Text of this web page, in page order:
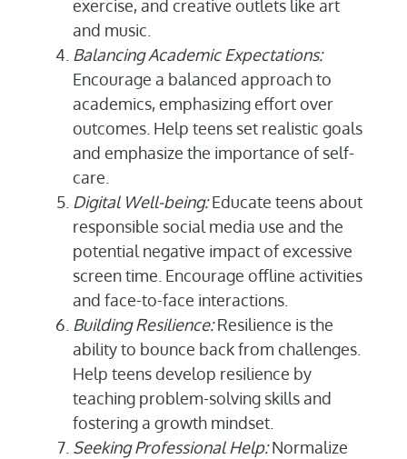
exercise, and creative outlets like art
and music.
Balancing Academic Expectations:
Encourage a balanced approach to
academics, emphasizing effort over
outcomes. Help teens set realistic goals
and emphasize the importance of self-
care.
Digital Well-being:Educate teens about
responsible social media use and the
potential negative impact of excessive
screen time. Encourage offline activities
and face-to-face interactions.
Building Resilience:Resilience is the
ability to bounce back from challenges.
Help teens develop resilience by
teaching problem-solving skills and
fostering a growth mindset.
Seeking Professional Help:Normalize